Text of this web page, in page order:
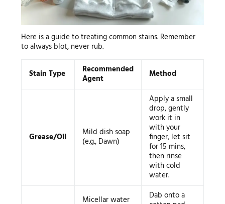
Here is a guide to treating common stains. Remember
to always blot, never rub.
Stain Type Recommended
Agent Method
Grease/Oil Mild dish soap
(e.g., Dawn)
Apply a small
drop, gently
work it in
with your
finger, let sit
for 15 mins,
then rinse
with cold
water.
Micellar water Dab onto a